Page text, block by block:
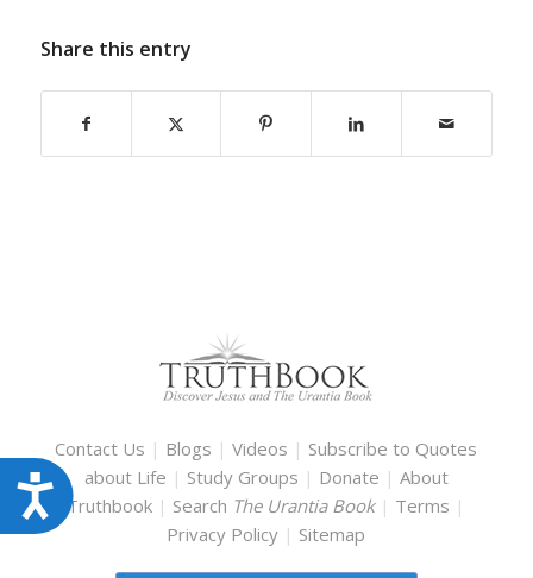
Accessibility
Share this entry
Contact Us | Blogs |Videos | Subscribe to Quotes
about Life | Study Groups | Donate | About
Truthbook | Search The Urantia Book | Terms |
Privacy Policy | Sitemap